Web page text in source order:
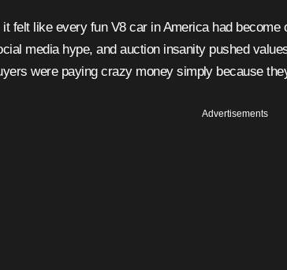
media hype, and auction insanity pushed
were paying crazy money simply because
Advertisements